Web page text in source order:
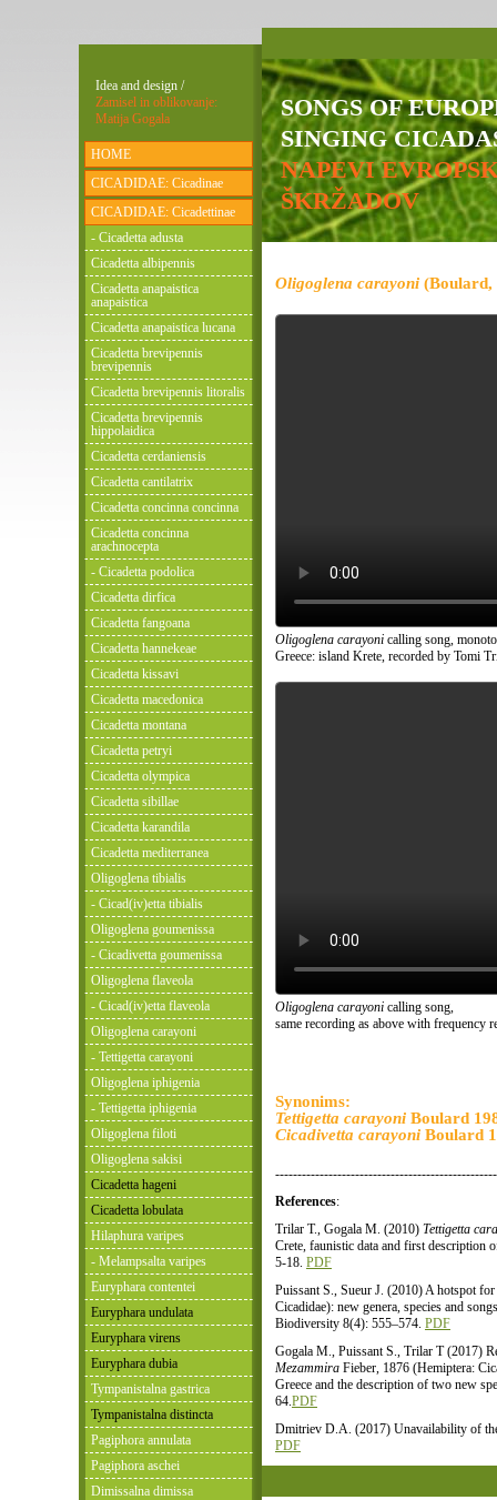
SONGS OF
SINGING
NAPEVI
ŠKRŽADOV
Oligoglena carayoni (Boulard,
Oligoglena carayoni calling song,
Greece: island Krete, recorded by Tomi
Oligoglena carayoni calling song,
same recording as above with frequency
Synonims:
Tettigetta carayoni Boulard
Cicadivetta carayoni Boulard
References:
Trilar T., Gogala M. (2010) Tettigetta
Crete, faunistic data and first description
5-18. PDF
Puissant S., Sueur J. (2010) A hotspot
Cicadidae): new genera, species and
Biodiversity 8(4): 555–574. PDF
Gogala M., Puissant S., Trilar T (2017)
Mezammira Fieber, 1876 (Hemiptera:
Greece and the description of two new
64.PDF
Dmitriev D.A. (2017) Unavailability of
PDF
Idea and design /
Zamisel in oblikovanje:
Matija Gogala
HOME
CICADIDAE: Cicadinae
CICADIDAE: Cicadettinae
- Cicadetta adusta
Cicadetta albipennis
Cicadetta anapaistica
anapaistica
Cicadetta anapaistica lucana
Cicadetta brevipennis
brevipennis
Cicadetta brevipennis litoralis
Cicadetta brevipennis
hippolaidica
Cicadetta cerdaniensis
Cicadetta cantilatrix
Cicadetta concinna concinna
Cicadetta concinna
arachnocepta
- Cicadetta podolica
Cicadetta dirfica
Cicadetta fangoana
Cicadetta hannekeae
Cicadetta kissavi
Cicadetta macedonica
Cicadetta montana
Cicadetta petryi
Cicadetta olympica
Cicadetta sibillae
Cicadetta karandila
Cicadetta mediterranea
Oligoglena tibialis
- Cicad(iv)etta tibialis
Oligoglena goumenissa
- Cicadivetta goumenissa
Oligoglena flaveola
- Cicad(iv)etta flaveola
Oligoglena carayoni
- Tettigetta carayoni
Oligoglena iphigenia
- Tettigetta iphigenia
Oligoglena filoti
Oligoglena sakisi
Cicadetta hageni
Cicadetta lobulata
Hilaphura varipes
- Melampsalta varipes
Euryphara contentei
Euryphara undulata
Euryphara virens
Euryphara dubia
Tympanistalna gastrica
Tympanistalna distincta
Pagiphora annulata
Pagiphora aschei
Dimissalna dimissa